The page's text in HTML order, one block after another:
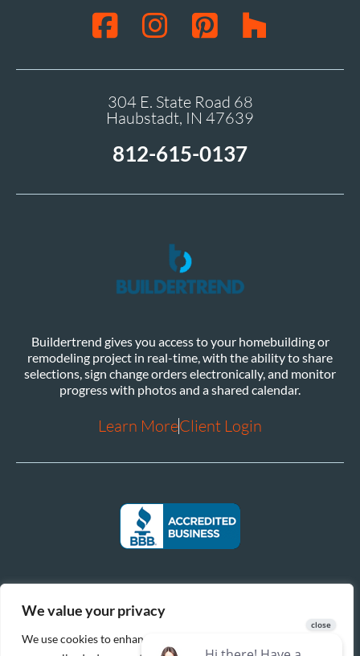
We value your privacy
We use cookies to enhance your browsing experience, serve
304 E. State Road 68
Haubstadt, IN 47639
812-615-0137
Buildertrend gives you access to your homebuilding or
remodeling project in real-time, with the ability to share
selections, sign change orders electronically, and monitor
progress with photos and a shared calendar.
Learn MoreClient Login